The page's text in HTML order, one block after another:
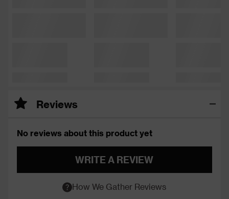
Reviews
No reviews about this product yet
WRITE A REVIEW
How We Gather Reviews